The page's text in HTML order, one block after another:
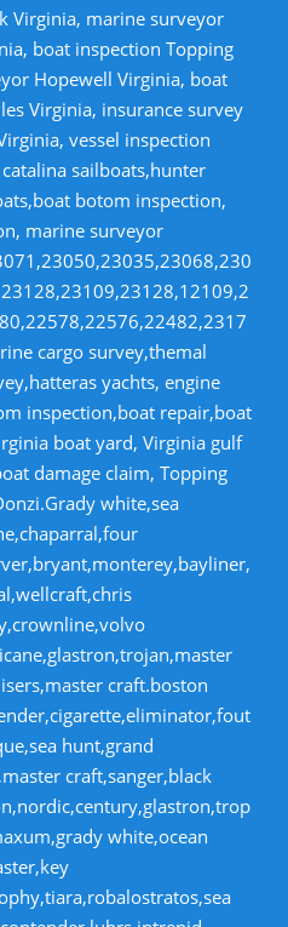
Virginia, marine surveyor
boat inspection Topping
Hopewell Virginia, boat
Virginia, insurance survey
vessel inspection
sailboats,hunter
botom inspection,
marine surveyor
cargo survey,themal
yachts, engine
inspection,boat repair,boat
boat yard, Virginia gulf
damage claim, Topping
white,sea
craft.boston
hunt,grand
craft,sanger,black
white,ocean